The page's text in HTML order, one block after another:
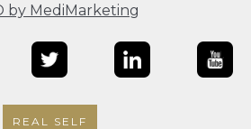
by MediMarketing
REAL SELF